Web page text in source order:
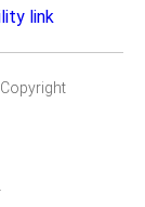
Copyright